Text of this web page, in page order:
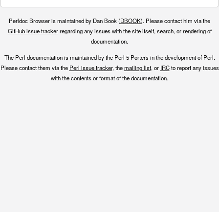
Perldoc Browser is maintained by Dan Book (DBOOK). Please contact him via the
GitHub issue trackerregarding any issues with the site itself, search, or rendering of
documentation.
The Perl documentation is maintained by the Perl 5 Porters in the development of Perl.
Please contact them via the Perl issue tracker, themailing list, or IRCto report any issues
with the contents or format of the documentation.